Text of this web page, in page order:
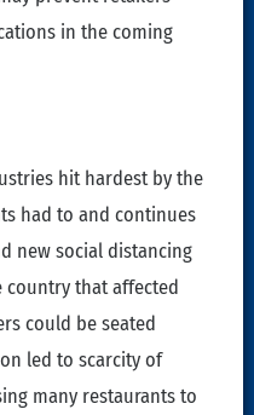
in the coming
hit hardest by the
had to and continues
new social distancing
that affected
could be seated
led to scarcity of
many restaurants to